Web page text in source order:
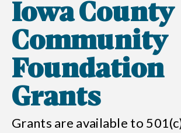
Iowa County
Community
Foundation
Grants
Grants are available to